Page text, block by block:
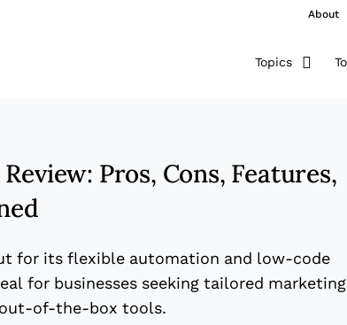
About
Topics
Pros, Cons, Features,
for its flexible automation and low-code
for businesses seeking tailored marketing
of-the-box tools.